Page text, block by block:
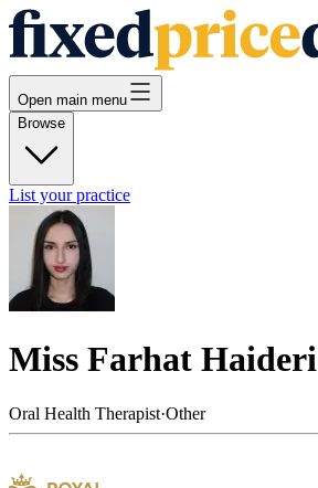
Open main menu
Browse
List your practice
Miss Farhat Haideri
Oral Health Therapist·Other